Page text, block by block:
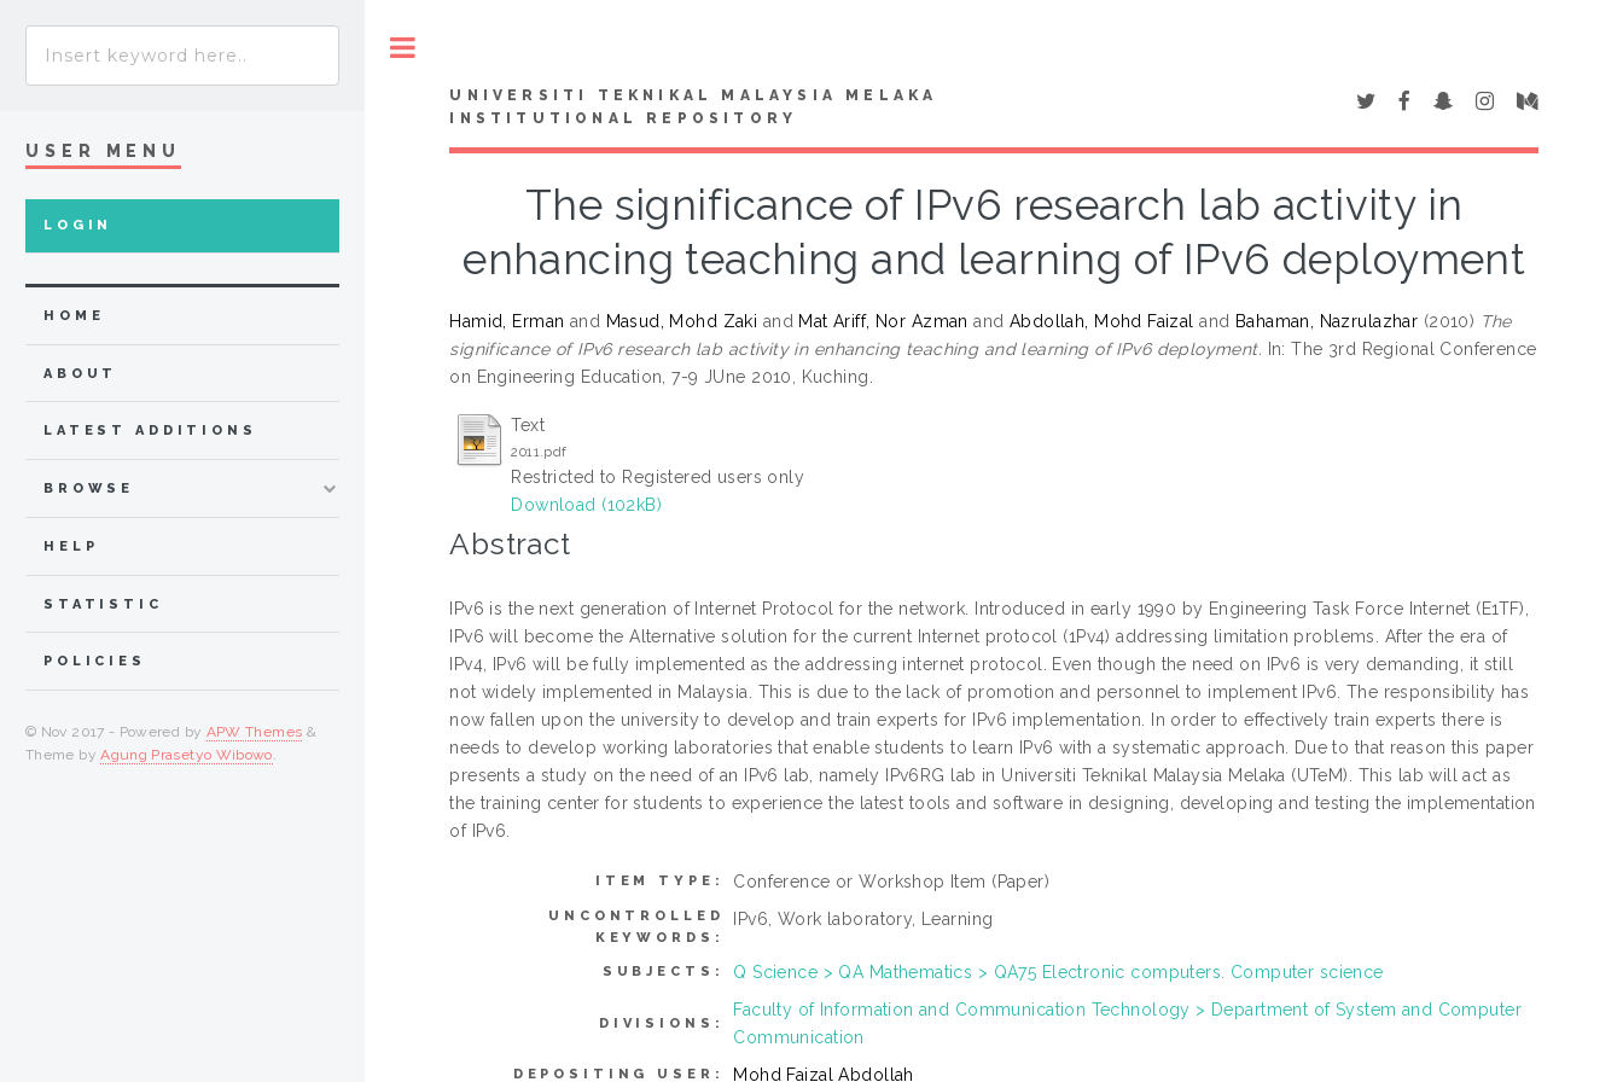
UNIVERSITI TEKNIKAL MALAYSIA MELAKA
INSTITUTIONAL REPOSITORY
The significance of IPv6 research lab activity in
enhancing teaching and learning of IPv6 deployment
Hamid, Erman and Masud, Mohd Zaki and Mat Ariff, Nor Azman and Abdollah, Mohd Faizal and Bahaman, Nazrulazhar (2010) The
significance of IPv6 research lab activity in enhancing teaching and learning of IPv6 deployment. In: The 3rd Regional Conference
on Engineering Education, 7-9 JUne 2010, Kuching.
Text
2011.pdf
Restricted to Registered users only
Download (102kB)
Abstract
IPv6 is the next generation of Internet Protocol for the network. Introduced in early 1990 by Engineering Task Force Internet (E1TF),
IPv6 will become the Alternative solution for the current Internet protocol (1Pv4) addressing limitation problems. After the era of
IPv4, IPv6 will be fully implemented as the addressing internet protocol. Even though the need on IPv6 is very demanding, it still
not widely implemented in Malaysia. This is due to the lack of promotion and personnel to implement IPv6. The responsibility has
now fallen upon the university to develop and train experts for IPv6 implementation. In order to effectively train experts there is
needs to develop working laboratories that enable students to learn IPv6 with a systematic approach. Due to that reason this paper
presents a study on the need of an IPv6 lab, namely IPv6RG lab in Universiti Teknikal Malaysia Melaka (UTeM). This lab will act as
the training center for students to experience the latest tools and software in designing, developing and testing the implementation
of IPv6.
ITEM TYPE: Conference or Workshop Item (Paper)
UNCONTROLLED
KEYWORDS:
IPv6, Work laboratory, Learning
SUBJECTS: Q Science > QA Mathematics > QA75 Electronic computers. Computer science
DIVISIONS:
Faculty of Information and Communication Technology > Department of System and Computer
Communication
DEPOSITING USER: Mohd Faizal Abdollah
USER MENU
LOGIN
HOME
ABOUT
LATEST ADDITIONS
BROWSE
HELP
STATISTIC
POLICIES
© Nov 2017 - Powered by APW Themes &
Theme byAgung Prasetyo Wibowo.